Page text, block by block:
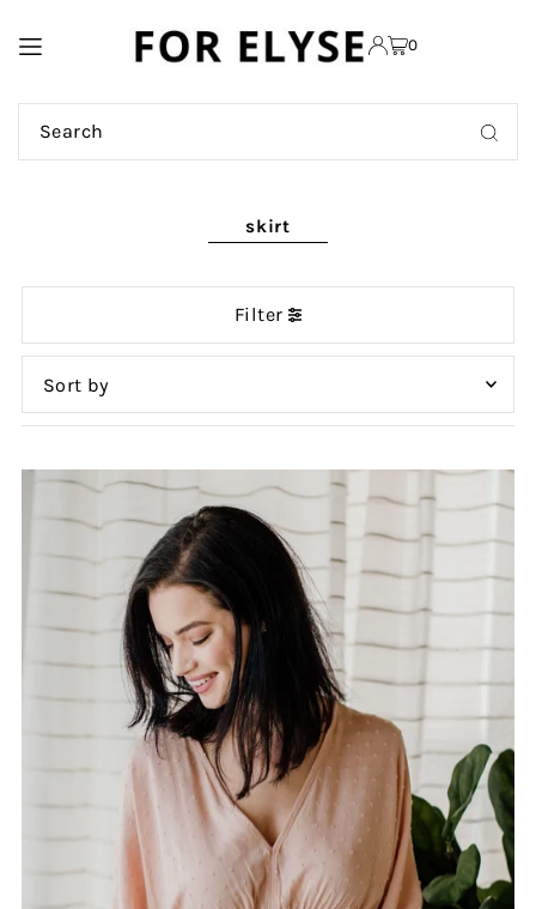
TRANSLATION MISSING:
0
skirt
Filter
Featured
Most relevant
Alphabetically, A-Z
Alphabetically, Z-A
Price, low to high
Price, high to low
Date, old to new
Date, new to old